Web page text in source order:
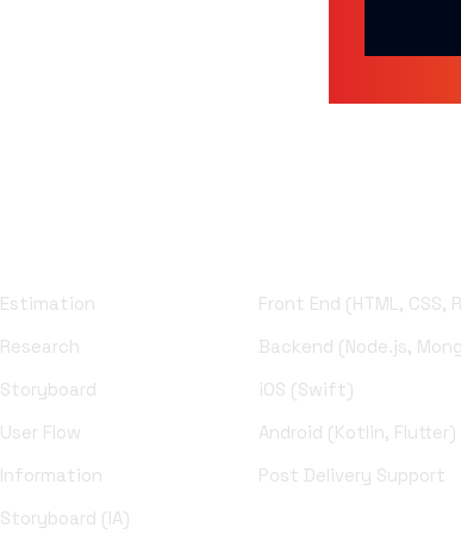
Estimation
Research
Storyboard
User Flow
Information
Storyboard (IA)
Front End (HTML, CSS,
Backend (Node.js,
iOS (Swift)
Android (Kotlin, Flutter)
Post Delivery Support